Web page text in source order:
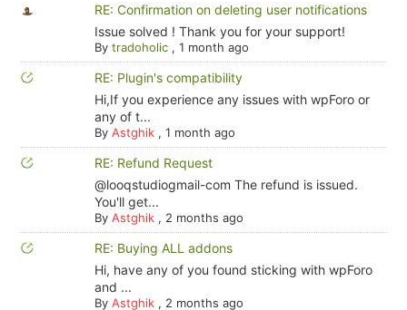
RE: Confirmation on deleting user notifications
Issue solved ! Thank you for your support!
By tradoholic, 1 month ago
RE: Plugin's compatibility
Hi,If you experience any issues with wpForo or
any of t...
By Astghik, 1 month ago
RE: Refund Request
@looqstudiogmail-com The refund is issued.
You'll get...
By Astghik, 2 months ago
RE: Buying ALL addons
Hi, have any of you found sticking with wpForo
and ...
By Astghik, 2 months ago